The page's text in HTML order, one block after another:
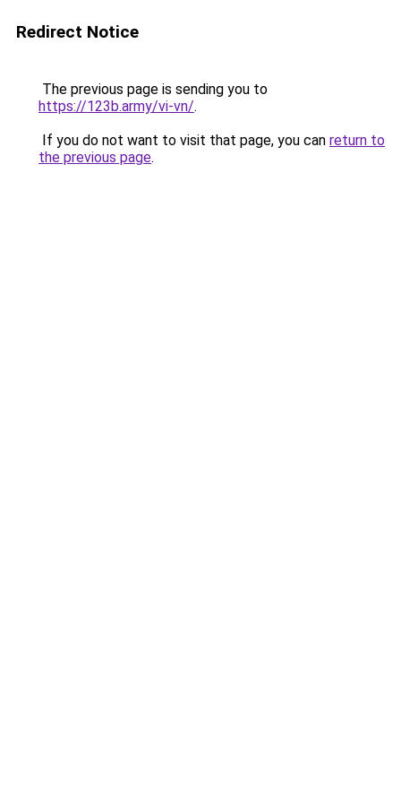
Redirect Notice
The previous page is sending you to
https://123b.army/vi-vn/.
If you do not want to visit that page, you can return to
the previous page.